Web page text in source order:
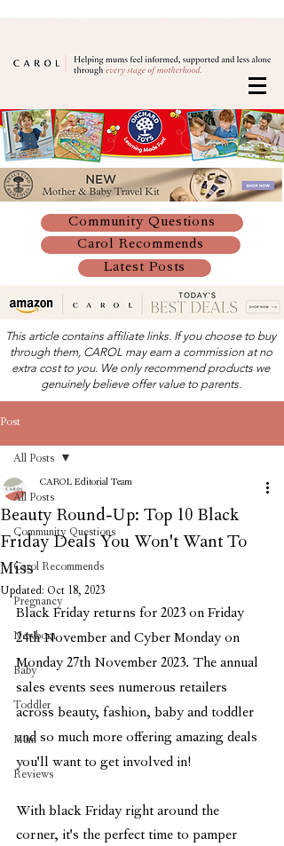
Community Questions
Carol Recommends
Latest Posts
This article contains affiliate links. If you choose to buy
through them, CAROL may earn a commission at no
extra cost to you. We only recommend products we
genuinely believe offer value to parents.
Post
All Posts
Community Questions
Carol Recommends
Pregnancy
Newborn
Baby
Toddler
Mum
Reviews
All Posts
Beauty Round-Up: Top 10 Black
Friday Deals You Won't Want To
Miss
CAROL Editorial Team
Updated: Oct 18, 2023
Black Friday returns for 2023 on Friday
24th November and Cyber Monday on
Monday 27th November 2023. The annual
sales events sees numerous retailers
across beauty, fashion, baby and toddler
and so much more offering amazing deals
you'll want to get involved in!
With black Friday right around the
corner, it's the perfect time to pamper